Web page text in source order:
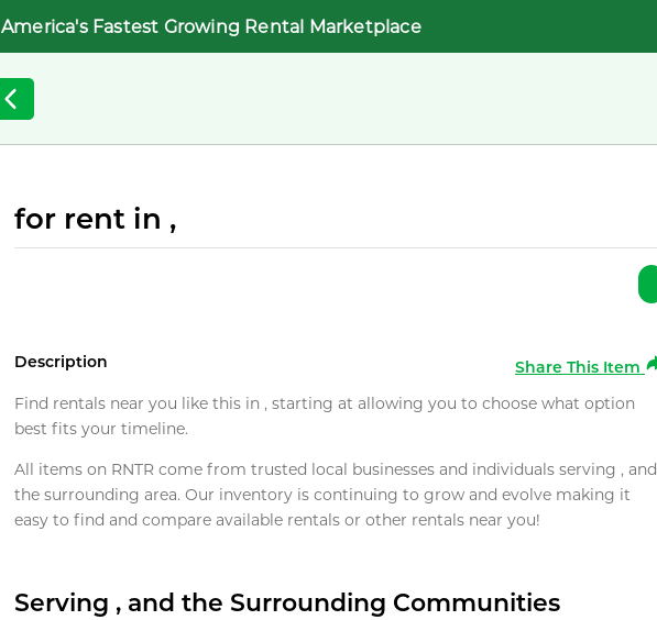
America's Fastest Growing Rental Marketplace
for rent in ,
Description
Share This Item
Find rentals near you like this in , starting at allowing you to choose what option
best fits your timeline.
All items on RNTR come from trusted local businesses and individuals serving , and
the surrounding area. Our inventory is continuing to grow and evolve making it
easy to find and compare available rentals or other rentals near you!
Serving , and the Surrounding Communities